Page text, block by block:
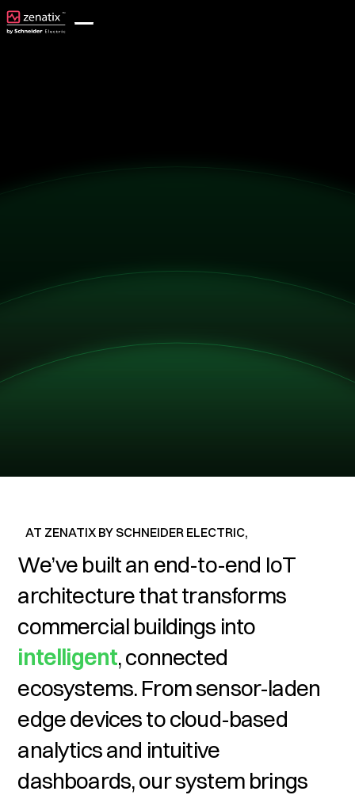
AT ZENATIX BY SCHNEIDER ELECTRIC,
We’ve built an end-to-end IoT
architecture thattransforms
commercial buildings into
intelligent, connected
ecosystems. From sensor-laden
edge devices to cloud-based
analytics and intuitive
dashboards, our system brings